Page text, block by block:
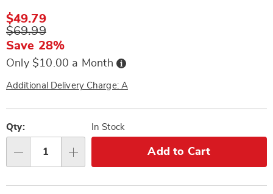
church-
wall-
art-
317803.html
Sale
Price
$49.79
Original
Price
$69.99
Save 28%
Only $10.00 a Month Buy
Now,
Later
Additional Delivery Charge: A
options
'n
Choose
options
Qty: In Stock
Add to Cart